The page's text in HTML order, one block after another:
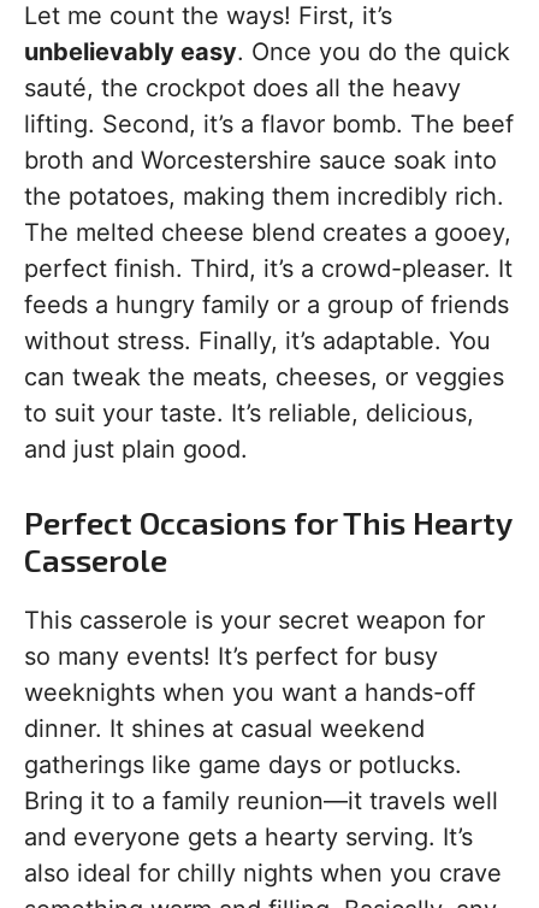
Let me count the ways! First, it’s
unbelievably easy. Once you do the quick
sauté, the crockpot does all the heavy
lifting. Second, it’s a flavor bomb. The beef
broth and Worcestershire sauce soak into
the potatoes, making them incredibly rich.
The melted cheese blend creates a gooey,
perfect finish. Third, it’s a crowd-pleaser. It
feeds a hungry family or a group of friends
without stress. Finally, it’s adaptable. You
can tweak the meats, cheeses, or veggies
to suit your taste. It’s reliable, delicious,
and just plain good.
Perfect Occasions for This Hearty
Casserole
This casserole is your secret weapon for
so many events! It’s perfect for busy
weeknights when you want a hands-off
dinner. It shines at casual weekend
gatherings like game days or potlucks.
Bring it to a family reunion—it travels well
and everyone gets a hearty serving. It’s
also ideal for chilly nights when you crave